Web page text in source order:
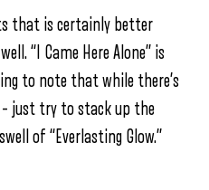
that is certainly better
“I Came Here Alone” is
to note that while there’s
– just try to stack up the
of “Everlasting Glow.”